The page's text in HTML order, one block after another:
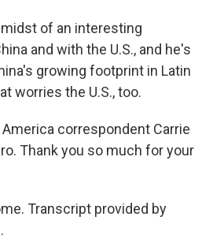
of an interesting
and with the U.S., and he's
growing footprint in Latin
worries the U.S., too.
America correspondent Carrie
Thank you so much for your
Transcript provided by